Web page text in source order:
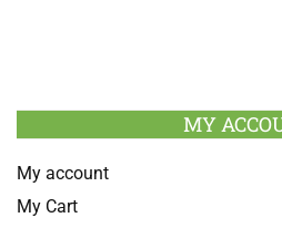
MY
My account
My Cart